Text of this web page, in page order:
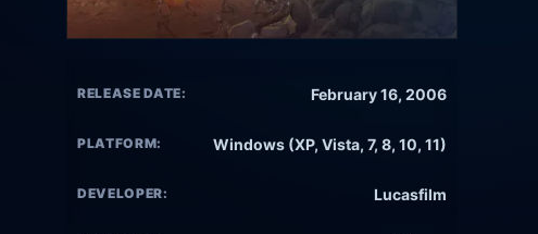
RELEASE DATE: February 16, 2006
PLATFORM: Windows (XP, Vista, 7, 8, 10, 11)
DEVELOPER: Lucasfilm